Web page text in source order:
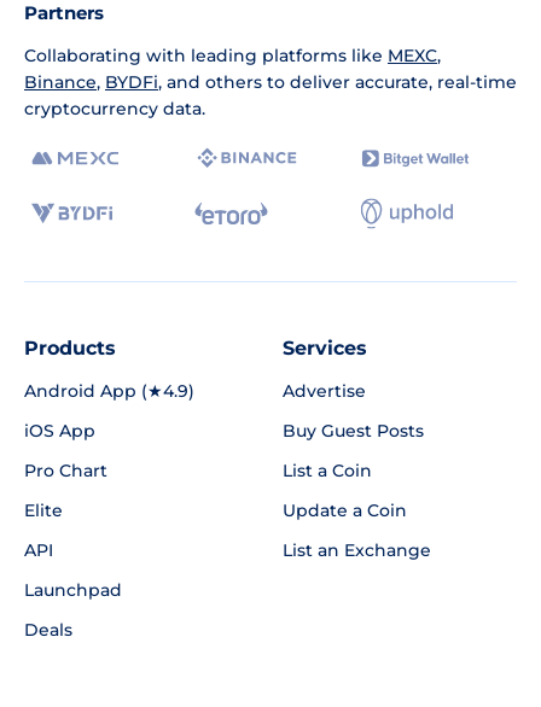
Partners
Collaborating with leading platforms like MEXC,
Binance, BYDFi, and others to deliver accurate, real-time
cryptocurrency data.
Products
Android App (★4.9)
iOS App
Pro Chart
Elite
API
Launchpad
Deals
Services
Advertise
Buy Guest Posts
List a Coin
Update a Coin
List an Exchange